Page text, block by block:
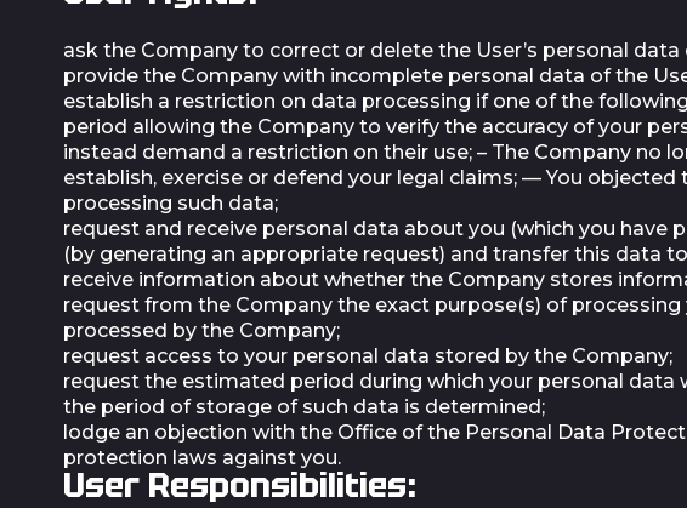
ask the Company to correct or delete the User’s personal
provide the Company with incomplete personal data of the
establish a restriction on data processing if one of the
period allowing the Company to verify the accuracy of your
instead demand a restriction on their use; – The Company no
establish, exercise or defend your legal claims; — You
processing such data;
request and receive personal data about you (which you
(by generating an appropriate request) and transfer this data
receive information about whether the Company stores
request from the Company the exact purpose(s) of
processed by the Company;
request access to your personal data stored by the Company;
request the estimated period during which your personal
the period of storage of such data is determined;
lodge an objection with the Office of the Personal Data
protection laws against you.
User Responsibilities: